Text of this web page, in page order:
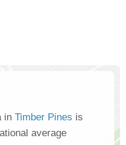
in Timber Pines is
average